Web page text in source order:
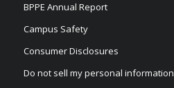
BPPE Annual Report
Campus Safety
Consumer Disclosures
Do not sell my personal information